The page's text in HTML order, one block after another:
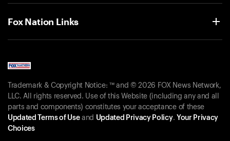
Fox Nation Links
Trademark & Copyright Notice: ™ and © 2026 FOX News Network,
LLC. All rights reserved. Use of this Website (including any and all
parts and components) constitutes your acceptance of these
Updated Terms of Useand Updated Privacy Policy. Your Privacy
Choices